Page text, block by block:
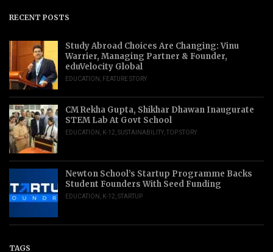
RECENT POSTS
Study Abroad Choices Are Changing: Vinu
Warrier, Managing Partner & Founder,
eduVelocity Global
EDUCATION FEATURE STORY
CM Rekha Gupta, Shikhar Dhawan Inaugurate
STEM Lab At Govt School
EDUCATION K-12 SUSTAINABILITY TOP STORY
Newton School’s Startup Programme Backs
Student Founders With Seed Funding
EDUCATION K-12 STARTUP
TAGS